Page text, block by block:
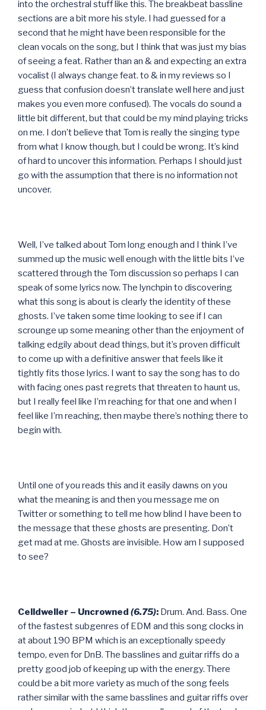
into the orchestral stuff like this. The breakbeat bassline
sections are a bit more his style. I had guessed for a
second that he might have been responsible for the
clean vocals on the song, but I think that was just my bias
of seeing a feat. Rather than an & and expecting an extra
vocalist (I always change feat. to & in my reviews so I
guess that confusion doesn’t translate well here and just
makes you even more confused). The vocals do sound a
little bit different, but that could be my mind playing tricks
on me. I don’t believe that Tom is really the singing type
from what I know though, but I could be wrong. It’s kind
of hard to uncover this information. Perhaps I should just
go with the assumption that there is no information not
uncover.
Well, I’ve talked about Tom long enough and I think I’ve
summed up the music well enough with the little bits I’ve
scattered through the Tom discussion so perhaps I can
speak of some lyrics now. The lynchpin to discovering
what this song is about is clearly the identity of these
ghosts. I’ve taken some time looking to see if I can
scrounge up some meaning other than the enjoyment of
talking edgily about dead things, but it’s proven difficult
to come up with a definitive answer that feels like it
tightly fits those lyrics. I want to say the song has to do
with facing ones past regrets that threaten to haunt us,
but I really feel like I’m reaching for that one and when I
feel like I’m reaching, then maybe there’s nothing there to
begin with.
Until one of you reads this and it easily dawns on you
what the meaning is and then you message me on
Twitter or something to tell me how blind I have been to
the message that these ghosts are presenting. Don’t
get mad at me. Ghosts are invisible. How am I supposed
to see?
Celldweller – Uncrowned (6.75): Drum. And. Bass. One
of the fastest subgenres of EDM and this song clocks in
at about 190 BPM which is an exceptionally speedy
tempo, even for DnB. The basslines and guitar riffs do a
pretty good job of keeping up with the energy. There
could be a bit more variety as much of the song feels
rather similar with the same basslines and guitar riffs over